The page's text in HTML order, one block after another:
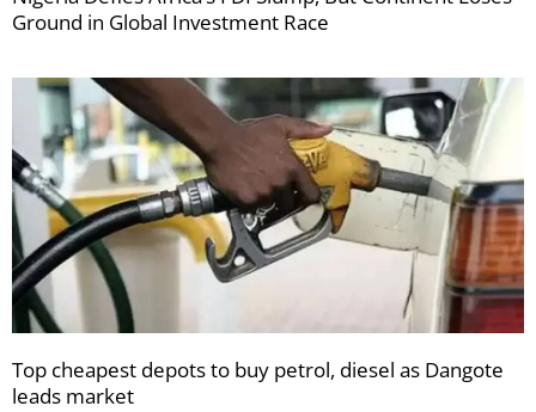
Ground in Global Investment Race
Top cheapest depots to buy petrol, diesel as Dangote
leads market